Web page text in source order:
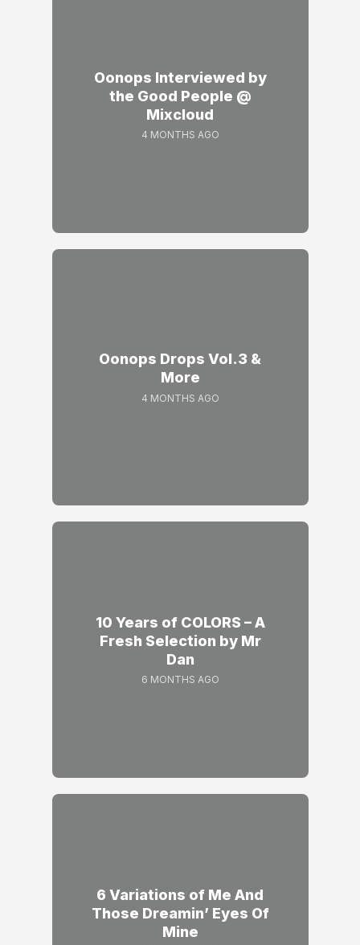
Oonops Interviewed by
the Good People @
Mixcloud
4 MONTHS AGO
Oonops Drops Vol.3 &
More
4 MONTHS AGO
10 Years of COLORS – A
Fresh Selection by Mr
Dan
6 MONTHS AGO
6 Variations of Me And
Those Dreamin’ Eyes Of
Mine